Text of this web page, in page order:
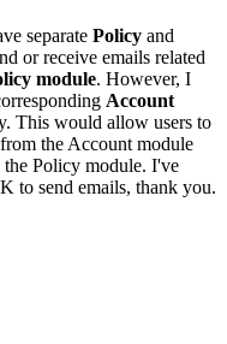
separate Policy and
or receive emails related
module. However, I
Account
This would allow users to
the Account module
Policy module. I've
to send emails, thank you.